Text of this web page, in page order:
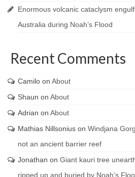
Enormous volcanic cataclysm
Australia during Noah’s Flood
Recent Comments
Camilo on About
Shaun on About
Adrian on About
Mathias Nillsonius on Windjana
not an ancient barrier reef
Jonathan on Giant kauri tree
ripped up and buried by Noah’s